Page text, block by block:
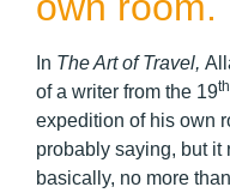
In The Art of Travel,
of a writer from the 19th
expedition of his own
probably saying, but it
basically, no more